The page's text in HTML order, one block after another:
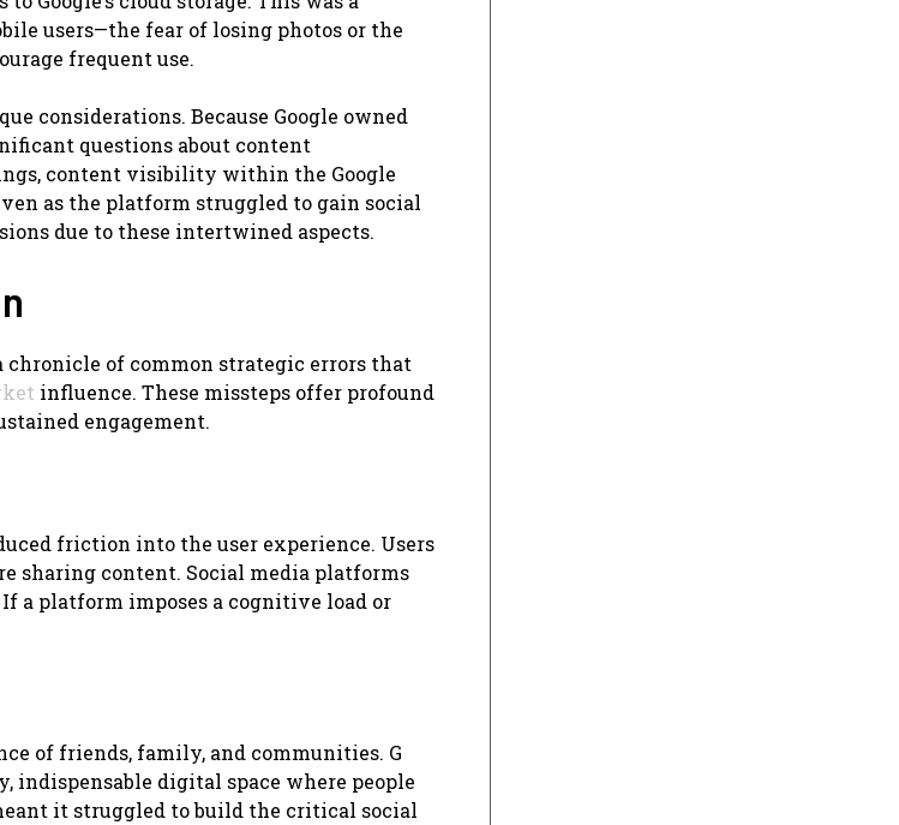
users—the fear of losing photos or the
frequent use.
considerations. Because Google owned
questions about content
content visibility within the Google
as the platform struggled to gain social
due to these intertwined aspects.
chronicle of common strategic errors that
influence. These missteps offer profound
engagement.
friction into the user experience. Users
sharing content. Social media platforms
a platform imposes a cognitive load or
of friends, family, and communities. G
indispensable digital space where people
it struggled to build the critical social